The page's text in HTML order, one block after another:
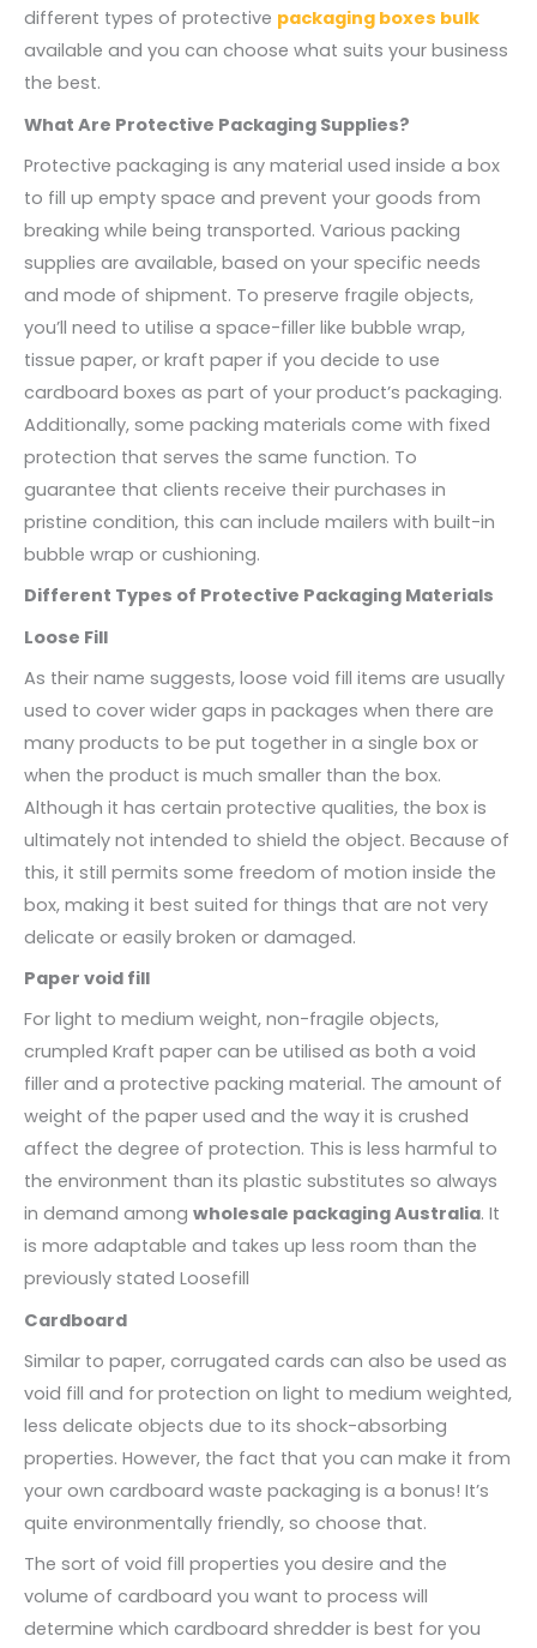
different types of protective packaging boxes bulk
available and you can choose what suits your business
the best.
What Are Protective Packaging Supplies?
Protective packaging is any material used inside a box
to fill up empty space and prevent your goods from
breaking while being transported. Various packing
supplies are available, based on your specific needs
and mode of shipment. To preserve fragile objects,
you’ll need to utilise a space-filler like bubble wrap,
tissue paper, or kraft paper if you decide to use
cardboard boxes as part of your product’s packaging.
Additionally, some packing materials come with fixed
protection that serves the same function. To
guarantee that clients receive their purchases in
pristine condition, this can include mailers with built-in
bubble wrap or cushioning.
Different Types of Protective Packaging Materials
Loose Fill
As their name suggests, loose void fill items are usually
used to cover wider gaps in packages when there are
many products to be put together in a single box or
when the product is much smaller than the box.
Although it has certain protective qualities, the box is
ultimately not intended to shield the object. Because of
this, it still permits some freedom of motion inside the
box, making it best suited for things that are not very
delicate or easily broken or damaged.
Paper void fill
For light to medium weight, non-fragile objects,
crumpled Kraft paper can be utilised as both a void
filler and a protective packing material. The amount of
weight of the paper used and the way it is crushed
affect the degree of protection. This is less harmful to
the environment than its plastic substitutes so always
in demand among wholesale packaging Australia. It
is more adaptable and takes up less room than the
previously stated Loosefill
Cardboard
Similar to paper, corrugated cards can also be used as
void fill and for protection on light to medium weighted,
less delicate objects due to its shock-absorbing
properties. However, the fact that you can make it from
your own cardboard waste packaging is a bonus! It’s
quite environmentally friendly, so choose that.
The sort of void fill properties you desire and the
volume of cardboard you want to process will
determine which cardboard shredder is best for you